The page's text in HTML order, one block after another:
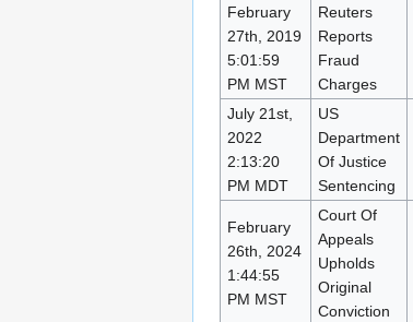
February
27th, 2019
5:01:59
PM MST
Reuters
Reports
Fraud
Charges
July 21st,
2022
2:13:20
PM MDT
US
Department
Of Justice
Sentencing
February
26th, 2024
1:44:55
PM MST
Court Of
Appeals
Upholds
Original
Conviction